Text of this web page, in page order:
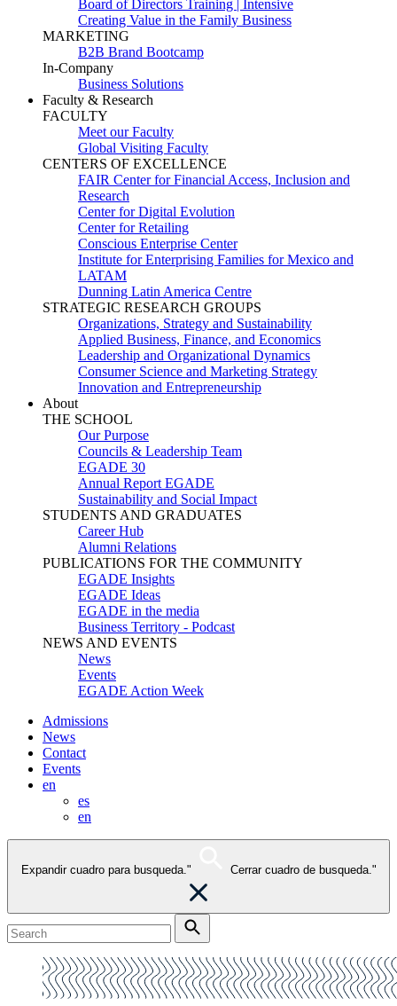
Board of Directors Training | Intensive
Creating Value in the Family Business
MARKETING
B2B Brand Bootcamp
In-Company
Business Solutions
Faculty & Research
FACULTY
Meet our Faculty
Global Visiting Faculty
CENTERS OF EXCELLENCE
FAIR Center for Financial Access, Inclusion and
Research
Center for Digital Evolution
Center for Retailing
Conscious Enterprise Center
Institute for Enterprising Families for Mexico and
LATAM
Dunning Latin America Centre
STRATEGIC RESEARCH GROUPS
Organizations, Strategy and Sustainability
Applied Business, Finance, and Economics
Leadership and Organizational Dynamics
Consumer Science and Marketing Strategy
Innovation and Entrepreneurship
About
THE SCHOOL
Our Purpose
Councils & Leadership Team
EGADE 30
Annual Report EGADE
Sustainability and Social Impact
STUDENTS AND GRADUATES
Career Hub
Alumni Relations
PUBLICATIONS FOR THE COMMUNITY
EGADE Insights
EGADE Ideas
EGADE in the media
Business Territory - Podcast
NEWS AND EVENTS
News
Events
EGADE Action Week
Admissions
News
Contact
Events
en
es
en
Expandir cuadro para busqueda." Cerrar cuadro de busqueda."